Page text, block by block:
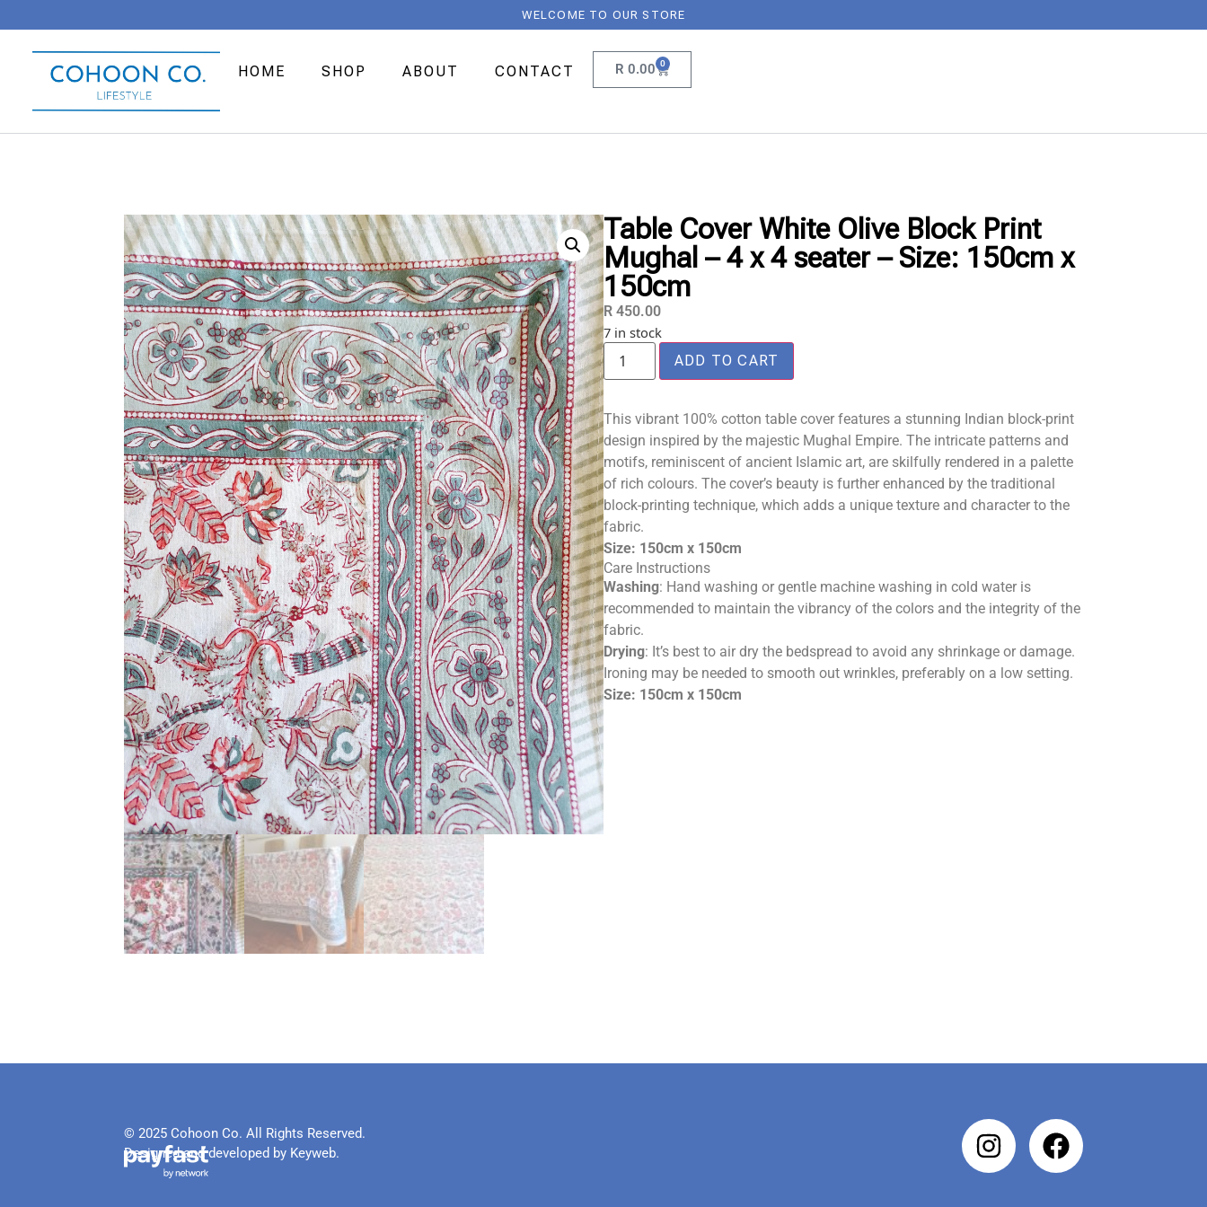
WELCOME TO OUR STORE
HOME SHOP ABOUT CONTACT R 0.00 0
Table Cover White Olive Block Print
Mughal – 4 x 4 seater – Size: 150cm x
150cm
R 450.00
7 in stock
ADD TO CART
This vibrant 100% cotton table cover features a stunning Indian block-print
design inspired by the majestic Mughal Empire. The intricate patterns and
motifs, reminiscent of ancient Islamic art, are skilfully rendered in a palette
of rich colours. The cover’s beauty is further enhanced by the traditional
block-printing technique, which adds a unique texture and character to the
fabric.
Size: 150cm x 150cm
Care Instructions
Washing: Hand washing or gentle machine washing in cold water is
recommended to maintain the vibrancy of the colors and the integrity of the
fabric.
Drying: It’s best to air dry the bedspread to avoid any shrinkage or damage.
Ironing may be needed to smooth out wrinkles, preferably on a low setting.
Size: 150cm x 150cm
© 2025 Cohoon Co. All Rights Reserved.
Designed and developed by Keyweb.